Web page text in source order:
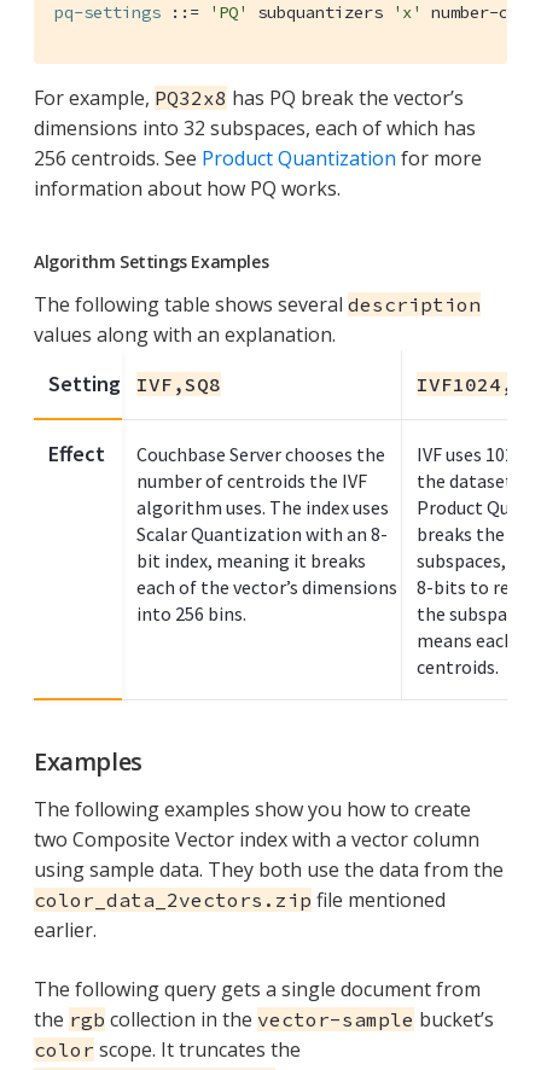
pq-settings ::= 'PQ' subquantizers 'x' number-of-
For example, PQ32x8 has PQ break the vector’s
dimensions into 32 subspaces, each of which has
256 centroids. See Product Quantization for more
information about how PQ works.
Algorithm Settings Examples
The following table shows several description
values along with an explanation.
Setting
Effect
IVF,SQ8
Couchbase Server chooses the
number of centroids the IVF
algorithm uses. The index uses
Scalar Quantization with an 8-
bit index, meaning it breaks
each of the vector’s dimensions
into 256 bins.
IVF uses 1024
the dataset.
Product
breaks the
subspaces,
8-bits to
the subspace.
means each
centroids.
Examples
The following examples show you how to create
two Composite Vector index with a vector column
using sample data. They both use the data from the
color_data_2vectors.zip file mentioned
earlier.
The following query gets a single document from
the rgb collection in the vector-sample bucket’s
color scope. It truncates the